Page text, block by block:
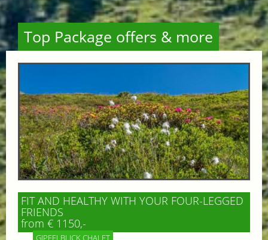
Top Package offers & more
FIT AND HEALTHY WITH YOUR FOUR-LEGGED
FRIENDS
from € 1150,-
GIPFELBLICK CHALET